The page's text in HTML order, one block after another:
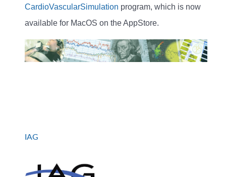
CardioVascularSimulation program, which is now
available for MacOS on the AppStore.
IAG